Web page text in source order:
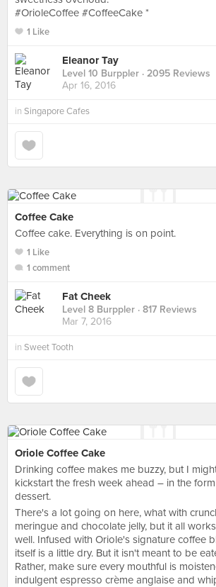
#OrioleCoffee #CoffeeCake *
1 Like
Eleanor Tay
Level 10 Burppler · 2095 Reviews
Apr 16, 2016
in Singapore Cafes
Coffee Cake
Coffee cake. Everything is on point.
1 Like
1 comment
Fat Cheek
Level 8 Burppler · 817 Reviews
Mar 7, 2016
in Sweet Tooth
Oriole Coffee Cake
Drinking coffee makes me buzzy, but I
kickstart the fresh week ahead – in the
dessert.
There's a lot going on here, what with
meringue and chocolate jelly, but it all
well. Infused with Oriole's signature coffee
itself is a little dry. But it isn't meant to be
Rather, make sure every mouthful is
indulgent espresso crème anglaise and